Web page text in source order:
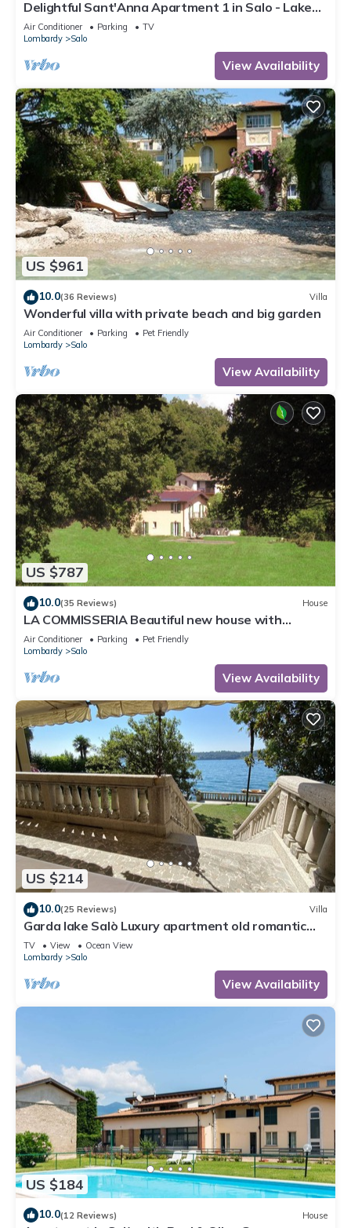
Delightful Sant'Anna Apartment 1 in Salo - Lake
Garda.
Air Conditioner Parking
TV
Lombardy
Salo
View Availability
US $961
10.0(36 Reviews) Villa
Wonderful villa with private beach and big garden
Air Conditioner Parking
Pet Friendly
Lombardy
Salo
View Availability
US $787
10.0(35 Reviews) House
LA COMMISSERIA Beautiful new house with
private pool surrounded by nature
Air Conditioner Parking
Pet Friendly
Lombardy
Salo
View Availability
US $214
10.0(25 Reviews) Villa
Garda lake Salò Luxury apartment old romantic
family Villa, terrace garden
TV View
Ocean View
Lombardy
Salo
View Availability
US $184
10.0(12 Reviews) House